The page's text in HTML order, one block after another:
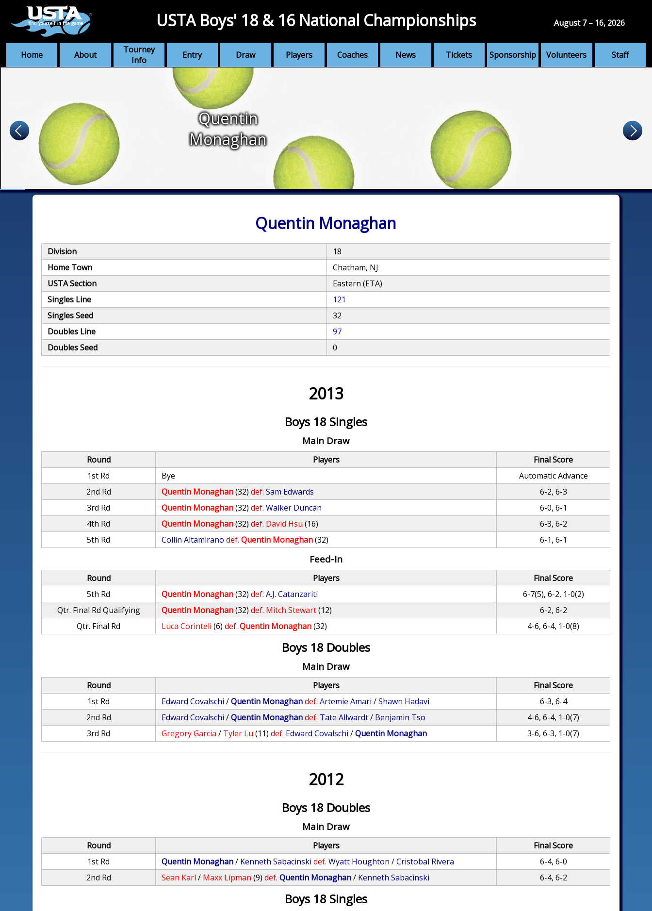
Home About
Tourney
Info
Entry Draw Players Coaches News Tickets Sponsorship Volunteers Staff
USTA Boys' 18 & 16 National Championships August 7 – 16, 2026
Quentin
Monaghan
Quentin Monaghan
Division
18
Home Town
Chatham, NJ
USTA Section
Eastern (ETA)
Singles Line
121
Singles Seed
32
Doubles Line
97
Doubles Seed
0
2013
Boys 18 Singles
Main Draw
Round Players
Final Score
1st Rd
Bye
Automatic Advance
2nd Rd
Quentin Monaghan(32) def. Sam Edwards
6-2, 6-3
3rd Rd
Quentin Monaghan(32) def. Walker Duncan
6-0, 6-1
4th Rd
Quentin Monaghan(32) def. David Hsu (16)
6-3, 6-2
5th Rd
Collin Altamirano def. Quentin Monaghan(32) 6-1, 6-1
Feed-In
Round Players
Final Score
5th Rd
Quentin Monaghan(32) def. A.J. Catanzariti
6-7(5), 6-2, 1-0(2)
Qtr. Final Rd Qualifying
Quentin Monaghan(32) def. Mitch Stewart(12)
6-2, 6-2
Qtr. Final Rd
Luca Corinteli (6) def. Quentin Monaghan(32) 4-6, 6-4, 1-0(8)
Boys 18 Doubles
Main Draw
Round Players
Final Score
1st Rd
Edward Covalschi /Quentin Monaghandef. Artemie Amari /Shawn Hadavi
6-3, 6-4
2nd Rd
Edward Covalschi /Quentin Monaghandef. Tate Allwardt/ Benjamin Tso
4-6, 6-4, 1-0(7)
3rd Rd
Gregory Garcia / Tyler Lu (11) def. Edward Covalschi /Quentin Monaghan 3-6, 6-3, 1-0(7)
2012
Boys 18 Doubles
Main Draw
Round Players
Final Score
1st Rd
Quentin Monaghan/ Kenneth Sabacinski def. Wyatt Houghton /Cristobal Rivera
6-4, 6-0
2nd Rd
Sean Karl / Maxx Lipman (9) def. Quentin Monaghan/ Kenneth Sabacinski 6-4, 6-2
Boys 18 Singles